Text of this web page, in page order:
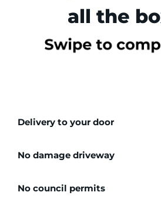
all the
Delivery to your door
No damage driveway
No council permits